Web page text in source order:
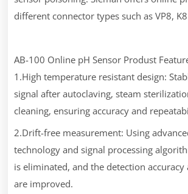
different connector types such as VP8,
AB-100 Online pH Sensor Produst
1.High temperature resistant design:
signal after autoclaving, steam
cleaning, ensuring accuracy and
2.Drift-free measurement: Using
technology and signal processing
is eliminated, and the detection
are improved.